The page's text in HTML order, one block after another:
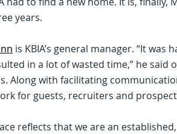
years.
is KBIA’s general manager. “It
in a lot of wasted time,” he said
Along with facilitating
for guests, recruiters and
reflects that we are an